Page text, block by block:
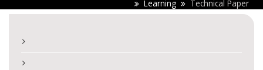
Learning Technical Paper